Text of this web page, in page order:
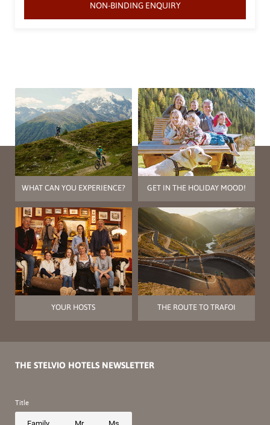
NON-BINDING ENQUIRY
WHAT CAN YOU EXPERIENCE? GET IN THE HOLIDAY MOOD!
YOUR HOSTS THE ROUTE TO TRAFOI
THE STELVIO HOTELS NEWSLETTER